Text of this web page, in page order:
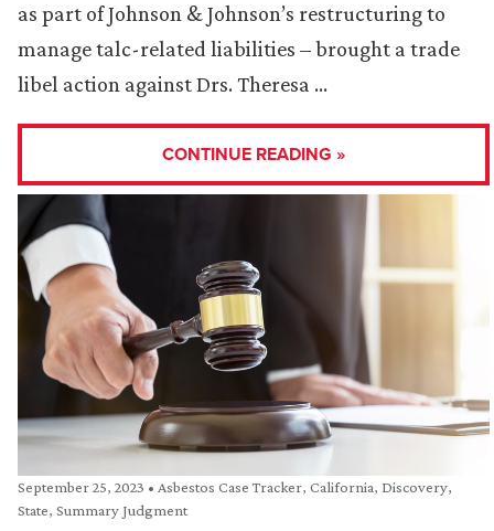
as part of Johnson & Johnson’s restructuring to
manage talc-related liabilities – brought a trade
libel action against Drs. Theresa …
CONTINUE READING »
September 25, 2023 • Asbestos Case Tracker, California, Discovery,
State, Summary Judgment